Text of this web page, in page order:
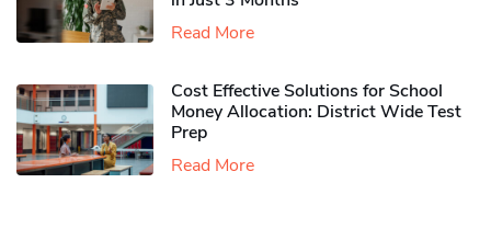
Read More
Cost Effective Solutions for School
Money Allocation: District Wide Test
Prep
Read More